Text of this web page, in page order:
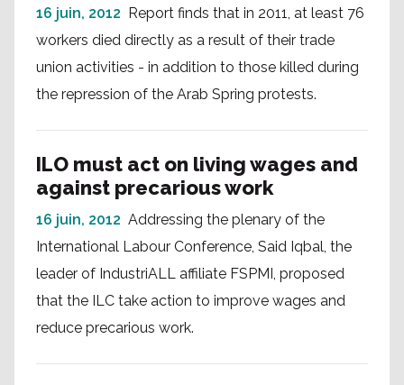
16 juin, 2012 Report finds that in 2011, at least 76
workers died directly as a result of their trade
union activities - in addition to those killed during
the repression of the Arab Spring protests.
ILO must act on living wages and
against precarious work
16 juin, 2012 Addressing the plenary of the
International Labour Conference, Said Iqbal, the
leader of IndustriALL affiliate FSPMI, proposed
that the ILC take action to improve wages and
reduce precarious work.